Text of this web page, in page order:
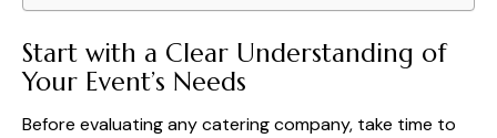
Start with a Clear Understanding of
Your Event’s Needs
Before evaluating any catering company, take time to